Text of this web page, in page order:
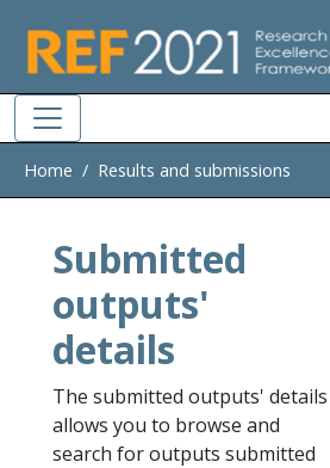
Home Results and submissions
Submitted
outputs'
details
The submitted outputs' details
allows you to browse and
search for outputs submitted